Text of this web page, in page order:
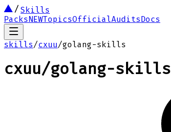
Skills
PacksNEWTopicsOfficialAuditsDocs
skills/cxuu/golang-skills
cxuu/golang-skills